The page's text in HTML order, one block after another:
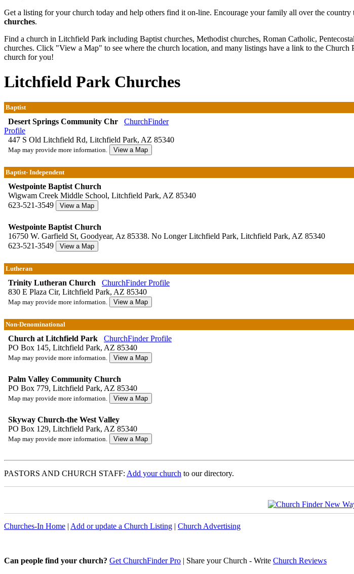
Get a listing for your church today and help others find it on-line. Encourage your family all over the country
churches.
Find a church in Litchfield Park including Baptist churches, Methodist churches, Roman Catholic,
churches. Click "View a Map" to see where the church location, and many listings have a link to the Church
church for you!
Litchfield Park Churches
Baptist
Desert Springs Community Chr
ChurchFinder
Profile
447 S Old Litchfield Rd, Litchfield Park, AZ 85340
Map may provide more information.
Baptist- Independent
Westpointe Baptist Church
Wigwam Creek Middle School, Litchfield Park, AZ 85340
623-521-3549
Westpointe Baptist Church
16750 W. Garfield St, Goodyear, Az 85338. No Longer Litchfield Park, Litchfield Park, AZ 85340
623-521-3549
Lutheran
Trinity Lutheran Church
ChurchFinder Profile
830 E Plaza Cir, Litchfield Park, AZ 85340
Map may provide more information.
Non-Denominational
Church at Litchfield Park
ChurchFinder Profile
PO Box 145, Litchfield Park, AZ 85340
Map may provide more information.
Palm Valley Community Church
PO Box 779, Litchfield Park, AZ 85340
Map may provide more information.
Skyway Church-the West Valley
PO Box 129, Litchfield Park, AZ 85340
Map may provide more information.
PASTORS AND CHURCH STAFF: Add your church to our directory.
Churches-In Home | Add or update a Church Listing | Church Advertising
Can people find your church? Get ChurchFinder Pro | Share your Church - Write Church Reviews